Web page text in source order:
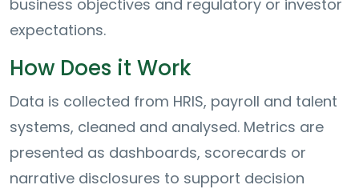
business objectives and regulatory or investor
expectations.
How Does it Work
Data is collected from HRIS, payroll and talent
systems, cleaned and analysed. Metrics are
presented as dashboards, scorecards or
narrative disclosures to support decision